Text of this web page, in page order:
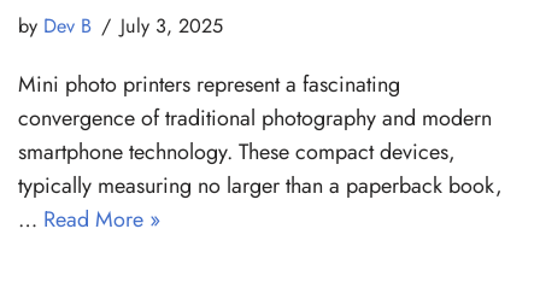
by Dev B July 3, 2025
Mini photo printers represent a fascinating
convergence of traditional photography and modern
smartphone technology. These compact devices,
typically measuring no larger than a paperback book,
… Read More »